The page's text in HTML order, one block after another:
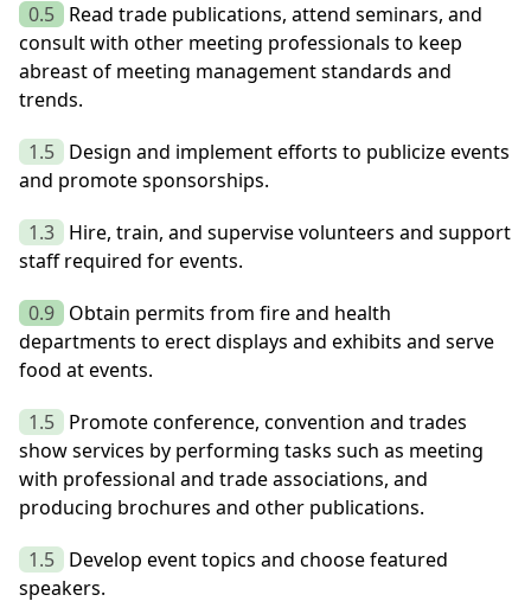
0.5 Read trade publications, attend seminars, and
consult with other meeting professionals to keep
abreast of meeting management standards and
trends.
1.5 Design and implement efforts to publicize events
and promote sponsorships.
1.3 Hire, train, and supervise volunteers and support
staff required for events.
0.9 Obtain permits from fire and health
departments to erect displays and exhibits and serve
food at events.
1.5 Promote conference, convention and trades
show services by performing tasks such as meeting
with professional and trade associations, and
producing brochures and other publications.
1.5 Develop event topics and choose featured
speakers.